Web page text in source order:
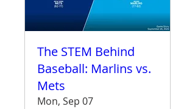
The STEM Behind
Baseball: Marlins vs.
Mets
Mon, Sep 07